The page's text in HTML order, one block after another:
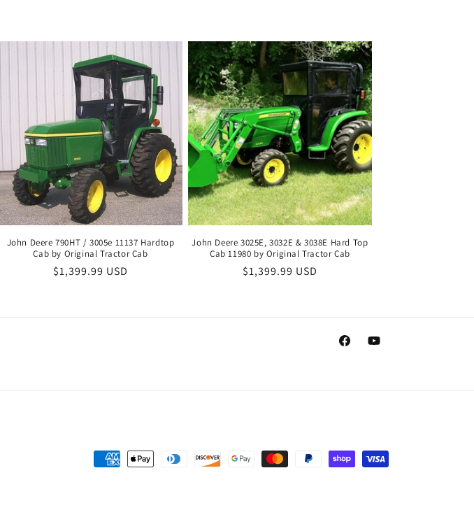
John Deere 790HT / 3005e 11137 Hardtop
Cab by Original Tractor Cab
Regular
$1,399.99 USD
John Deere 3025E, 3032E & 3038E Hard Top
Cab 11980 by Original Tractor Cab
Regular
$1,399.99 USD
FacebookYouTube
Payment